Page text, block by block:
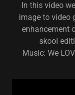
In this video
image to video
enhancement
skool
Music: We